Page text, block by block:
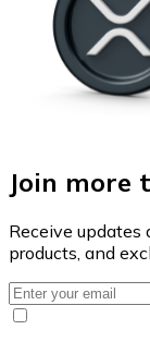
Join more
Receive
products, and